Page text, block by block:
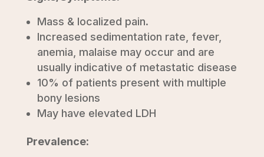
Mass & localized pain.
Increased sedimentation rate, fever,
anemia, malaise may occur and are
usually indicative of metastatic disease
10% of patients present with multiple
bony lesions
May have elevated LDH
Prevalence: